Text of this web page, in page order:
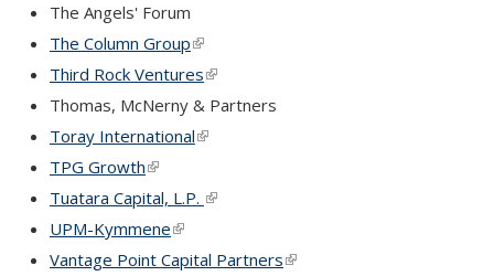
The Angels' Forum
The Column Group(link is external)
Third Rock Ventures(link is external)
Thomas, McNerny & Partners
Toray International(link is external)
TPG Growth(link is external)
Tuatara Capital, L.P. (link is external)
UPM-Kymmene(link is external)
Vantage Point Capital Partners(link is external)